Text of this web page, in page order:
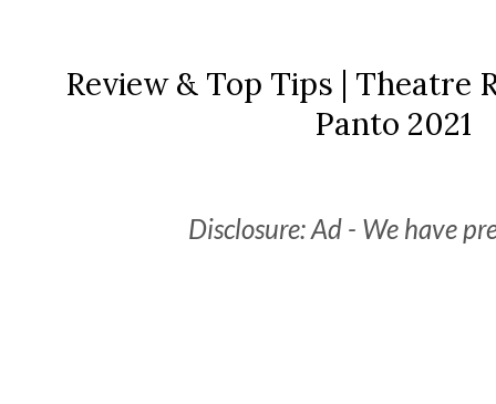
Review & Top Tips | Theatre
Panto 2021
Disclosure: Ad - We have